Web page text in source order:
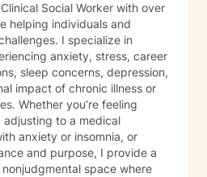
Social Worker with over
helping individuals and
I specialize in
anxiety, stress, career
sleep concerns, depression,
impact of chronic illness or
to a medical
anxiety or insomnia, or
and purpose, I provide a
space where